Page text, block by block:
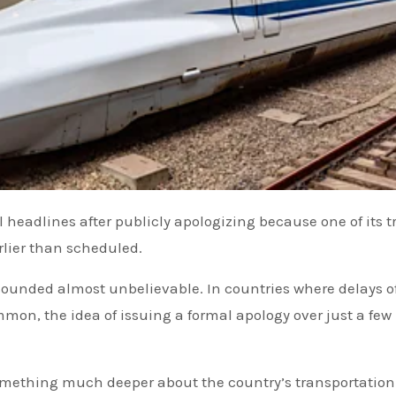
than scheduled.
almost unbelievable. In countries where delays
the idea of issuing a formal apology over just a few
much deeper about the country’s transportation